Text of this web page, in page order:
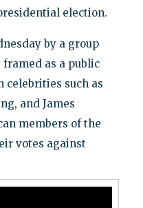
election.
by a group
as a public
celebrities such as
and James
members of the
votes against